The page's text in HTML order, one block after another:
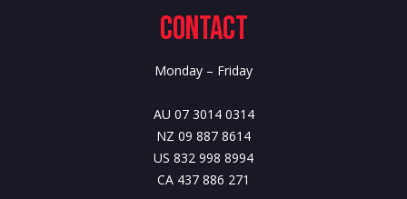
Contact
Monday – Friday
AU 07 3014 0314
NZ 09 887 8614
US 832 998 8994
CA 437 886 271